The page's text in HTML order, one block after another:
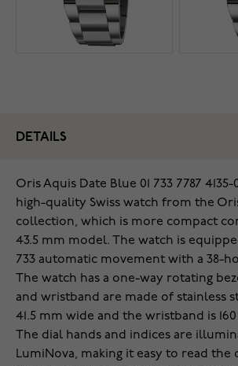
DETAILS
Oris Aquis Date Blue 01 733 7787 4135-
high-quality Swiss watch from the
collection, which is more compact
43.5 mm model. The watch is
733 automatic movement with a 38-
The watch has a one-way rotating
and wristband are made of stainless
41.5 mm wide and the wristband is 160
The dial hands and indices are
LumiNova, making it easy to read the